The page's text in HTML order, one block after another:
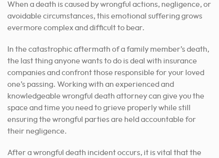
When a death is caused by wrongful actions, negligence, or
avoidable circumstances, this emotional suffering grows
evermore complex and difficult to bear.
In the catastrophic aftermath of a family member’s death,
the last thing anyone wants to do is deal with insurance
companies and confront those responsible for your loved
one’s passing. Working with an experienced and
knowledgeable wrongful death attorney can give you the
space and time you need to grieve properly while still
ensuring the wrongful parties are held accountable for
their negligence.
After a wrongful death incident occurs, it is vital that the